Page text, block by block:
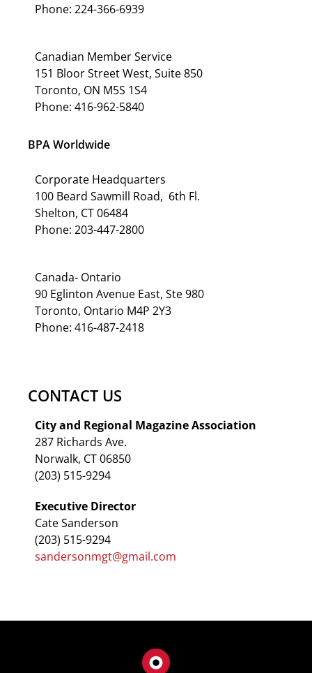
Phone: 224-366-6939
Canadian Member Service
151 Bloor Street West, Suite 850
Toronto, ON M5S 1S4
Phone: 416-962-5840
BPA Worldwide
Corporate Headquarters
100 Beard Sawmill Road, 6th Fl.
Shelton, CT 06484
Phone: 203-447-2800
Canada- Ontario
90 Eglinton Avenue East, Ste 980
Toronto, Ontario M4P 2Y3
Phone: 416-487-2418
CONTACT US
City and Regional Magazine Association
287 Richards Ave.
Norwalk, CT 06850
(203) 515-9294
Executive Director
Cate Sanderson
(203) 515-9294
sandersonmgt@gmail.com